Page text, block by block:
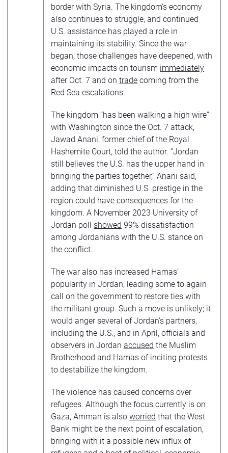
border with Syria. The kingdom’s economy
also continues to struggle, and continued
U.S. assistance has played a role in
maintaining its stability. Since the war
began, those challenges have deepened, with
economic impacts on tourism immediately
after Oct. 7 and on trade coming from the
Red Sea escalations.
The kingdom “has been walking a high wire”
with Washington since the Oct. 7 attack,
Jawad Anani, former chief of the Royal
Hashemite Court, told the author. “Jordan
still believes the U.S. has the upper hand in
bringing the parties together,” Anani said,
adding that diminished U.S. prestige in the
region could have consequences for the
kingdom. A November 2023 University of
Jordan poll showed 99% dissatisfaction
among Jordanians with the U.S. stance on
the conflict.
The war also has increased Hamas’
popularity in Jordan, leading some to again
call on the government to restore ties with
the militant group. Such a move is unlikely; it
would anger several of Jordan’s partners,
including the U.S., and in April, officials and
observers in Jordan accused the Muslim
Brotherhood and Hamas of inciting protests
to destabilize the kingdom.
The violence has caused concerns over
refugees. Although the focus currently is on
Gaza, Amman is also worried that the West
Bank might be the next point of escalation,
bringing with it a possible new influx of